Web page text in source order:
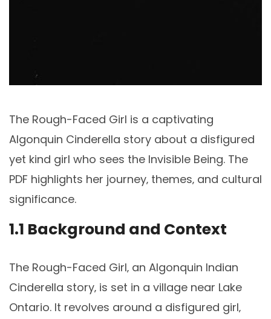
The Rough-Faced Girl is a captivating
Algonquin Cinderella story about a disfigured
yet kind girl who sees the Invisible Being. The
PDF highlights her journey‚ themes‚ and cultural
significance.
1.1 Background and Context
The Rough-Faced Girl‚ an Algonquin Indian
Cinderella story‚ is set in a village near Lake
Ontario. It revolves around a disfigured girl‚